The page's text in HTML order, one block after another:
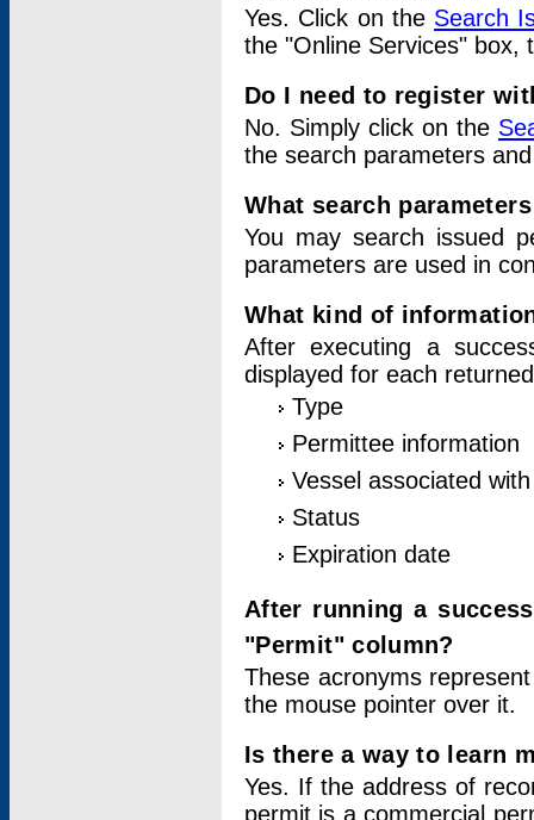
Yes. Click on the Search
the "Online Services" box,
Do I need to register
No. Simply click on the
the search parameters
What search
You may search issued
parameters are used in
What kind of
After executing a
displayed for each
Type
Permittee information
Vessel associated
Status
Expiration date
After running a
"Permit" column?
These acronyms
the mouse pointer over it.
Is there a way to learn
Yes. If the address of
permit is a commercial